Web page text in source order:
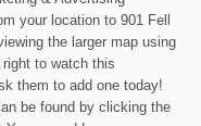
your location to 901 Fell
the larger map using
to watch this
them to add one today!
be found by clicking the